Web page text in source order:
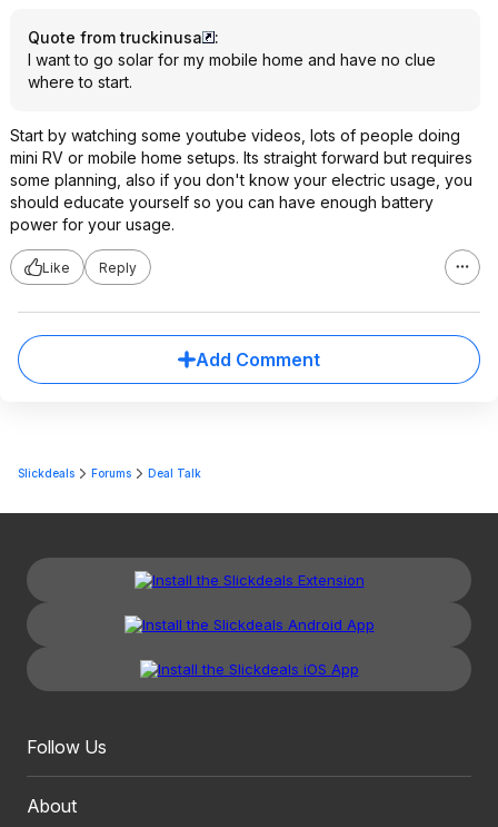
Quote from truckinusa
:
I want to go solar for my mobile home and have no clue
where to start.
Start by watching some youtube videos, lots of people doing
mini RV or mobile home setups. Its straight forward but requires
some planning, also if you don't know your electric usage, you
should educate yourself so you can have enough battery
power for your usage.
Like Reply
Add Comment
Slickdeals Forums Deal Talk
Follow Us
About